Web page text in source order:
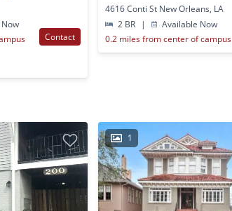
Contact
4616 Conti St New Orleans, LA
2 BR
|
Available Now
0.2 miles from center of campus
1